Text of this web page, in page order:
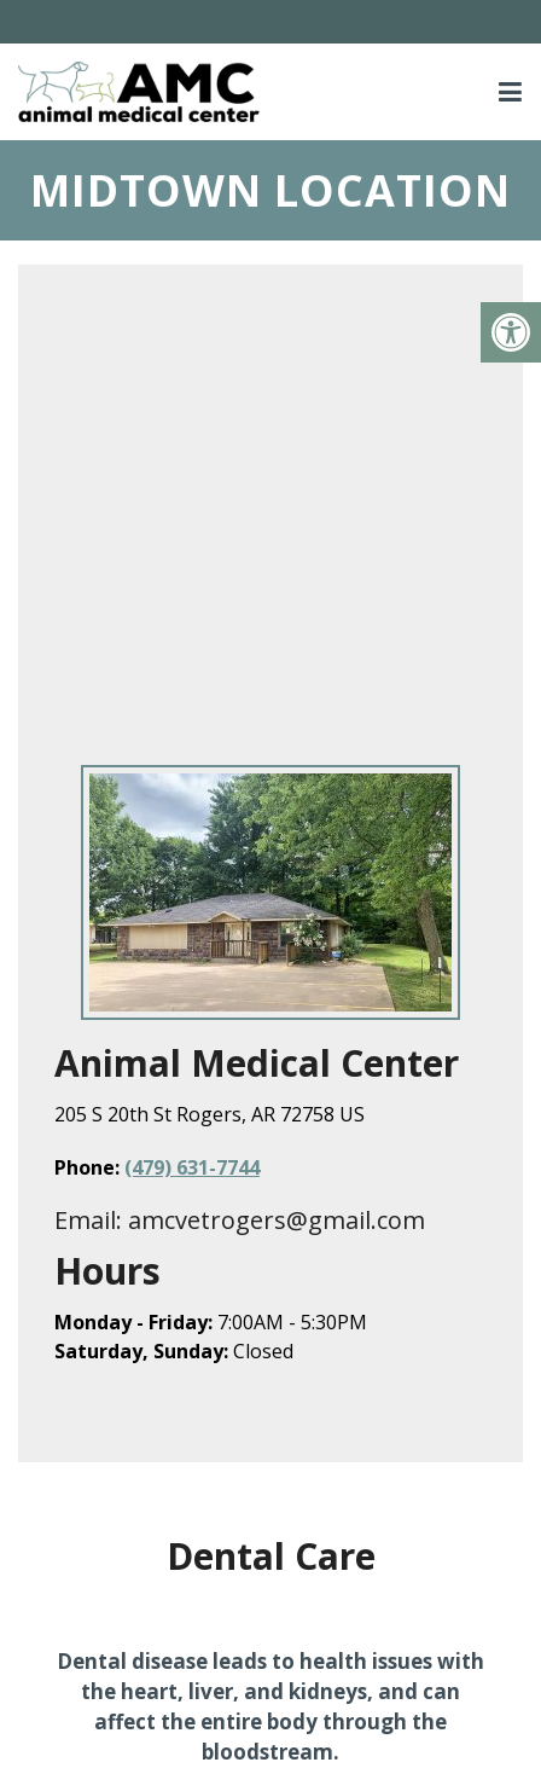
MIDTOWN LOCATION
Animal Medical Center
205 S 20th St Rogers, AR 72758 US
Phone: (479) 631-7744
Email: amcvetrogers@gmail.com
Hours
Monday - Friday: 7:00AM - 5:30PM
Saturday, Sunday:Closed
Dental Care
Dental disease leads to health issues with
the heart, liver, and kidneys, and can
affect the entire body through the
bloodstream.